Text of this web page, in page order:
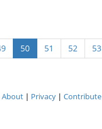
50 51 52 53
About| Privacy| Contribute